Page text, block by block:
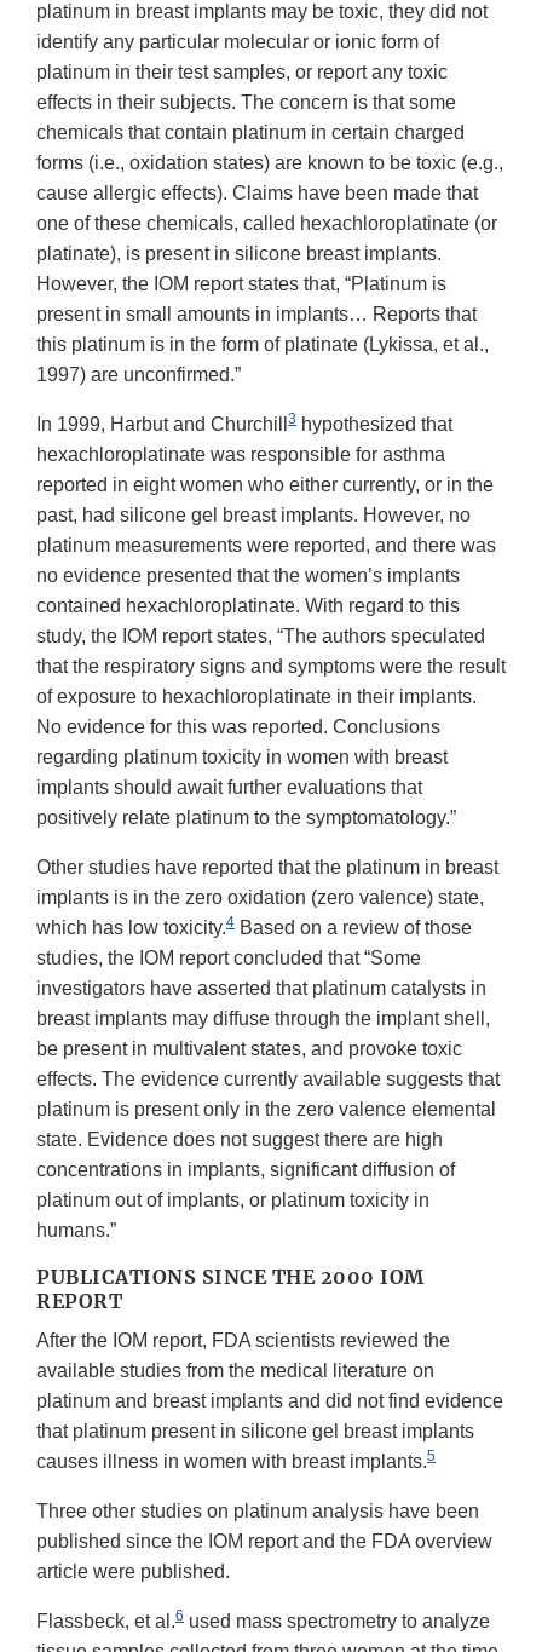
platinum in breast implants may be toxic, they did not
identify any particular molecular or ionic form of
platinum in their test samples, or report any toxic
effects in their subjects. The concern is that some
chemicals that contain platinum in certain charged
forms (i.e., oxidation states) are known to be toxic (e.g.,
cause allergic effects). Claims have been made that
one of these chemicals, called hexachloroplatinate (or
platinate), is present in silicone breast implants.
However, the IOM report states that, “Platinum is
present in small amounts in implants… Reports that
this platinum is in the form of platinate (Lykissa, et al.,
1997) are unconfirmed.”
In 1999, Harbut and Churchill 3 hypothesized that
hexachloroplatinate was responsible for asthma
reported in eight women who either currently, or in the
past, had silicone gel breast implants. However, no
platinum measurements were reported, and there was
no evidence presented that the women’s implants
contained hexachloroplatinate. With regard to this
study, the IOM report states, “The authors speculated
that the respiratory signs and symptoms were the result
of exposure to hexachloroplatinate in their implants.
No evidence for this was reported. Conclusions
regarding platinum toxicity in women with breast
implants should await further evaluations that
positively relate platinum to the symptomatology.”
Other studies have reported that the platinum in breast
implants is in the zero oxidation (zero valence) state,
which has low toxicity.4 Based on a review of those
studies, the IOM report concluded that “Some
investigators have asserted that platinum catalysts in
breast implants may diffuse through the implant shell,
be present in multivalent states, and provoke toxic
effects. The evidence currently available suggests that
platinum is present only in the zero valence elemental
state. Evidence does not suggest there are high
concentrations in implants, significant diffusion of
platinum out of implants, or platinum toxicity in
humans.”
PUBLICATIONS SINCE THE 2000 IOM
REPORT
After the IOM report, FDA scientists reviewed the
available studies from the medical literature on
platinum and breast implants and did not find evidence
that platinum present in silicone gel breast implants
causes illness in women with breast implants.5
Three other studies on platinum analysis have been
published since the IOM report and the FDA overview
article were published.
Flassbeck, et al.6 used mass spectrometry to analyze